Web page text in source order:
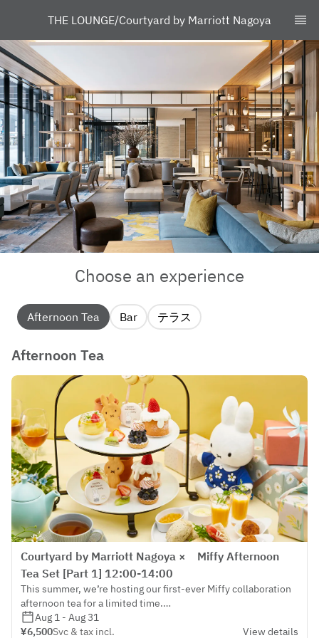
THE LOUNGE/Courtyard by Marriott Nagoya
Choose an experience
Afternoon Tea Bar テラス
Afternoon Tea
Courtyard by Marriott Nagoya × Miffy Afternoon
Tea Set [Part 1] 12:00-14:00
This summer, we’re hosting our first-ever Miffy collaboration
afternoon tea for a limited time.
We invite you to enjoy a heartwarming tea time that captures
the charm of Miffy, the beloved character from the
Aug 1 - Aug 31
¥6,500Svc & tax incl. View details